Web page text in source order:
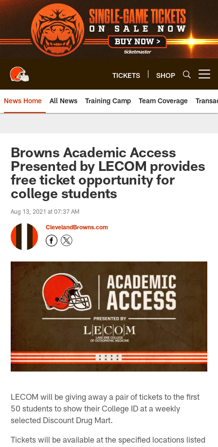
Skip
to
main
content
TICKETS SHOP
News Home All News Training Camp Team Coverage
Browns Academic Access
Presented by LECOM provides
free ticket opportunity for
college students
Aug 13, 2021 at 07:37 AM
ClevelandBrowns.com
LECOM will be giving away a pair of tickets to the first
50 students to show their College ID at a weekly
selected Discount Drug Mart.
Tickets will be available at the specified locations listed